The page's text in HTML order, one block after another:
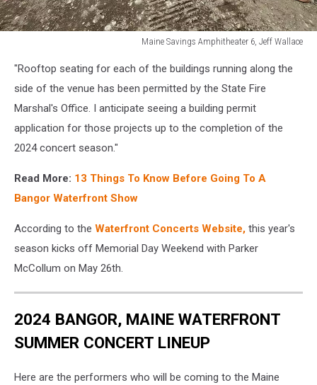
Maine Savings Amphitheater 6, Jeff Wallace
Savings
Amphitheater
Wallace
"Rooftop seating for each of the buildings running along the
side of the venue has been permitted by the State Fire
Marshal's Office. I anticipate seeing a building permit
application for those projects up to the completion of the
2024 concert season."
Read More: 13 Things To Know Before Going To A
Bangor Waterfront Show
According to the Waterfront Concerts Website, this year's
season kicks off Memorial Day Weekend with Parker
McCollum on May 26th.
2024 BANGOR, MAINE WATERFRONT
SUMMER CONCERT LINEUP
Here are the performers who will be coming to the Maine